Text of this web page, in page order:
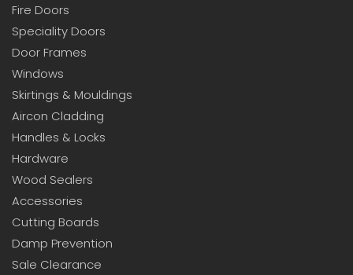
Fire Doors
Speciality Doors
Door Frames
Windows
Skirtings & Mouldings
Aircon Cladding
Handles & Locks
Hardware
Wood Sealers
Accessories
Cutting Boards
Damp Prevention
Sale Clearance